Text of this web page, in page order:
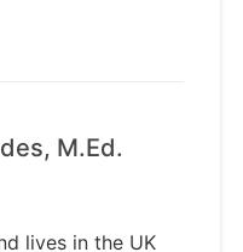
M.Ed.
lives in the UK